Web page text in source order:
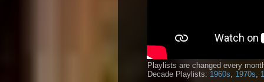
Playlists are changed every
Decade Playlists: 1960s 1970s